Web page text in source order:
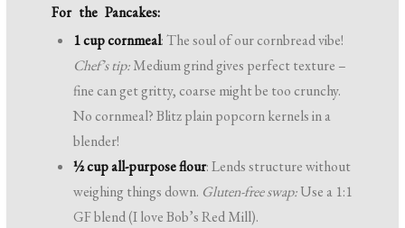
For the Pancakes:
1 cup cornmeal: The soul of our cornbread vibe!
Chef’s tip:Medium grind gives perfect texture –
fine can get gritty, coarse might be too crunchy.
No cornmeal? Blitz plain popcorn kernels in a
blender!
½ cup all-purpose flour: Lends structure without
weighing things down. Gluten-free swap:Use a 1:1
GF blend (I love Bob’s Red Mill).